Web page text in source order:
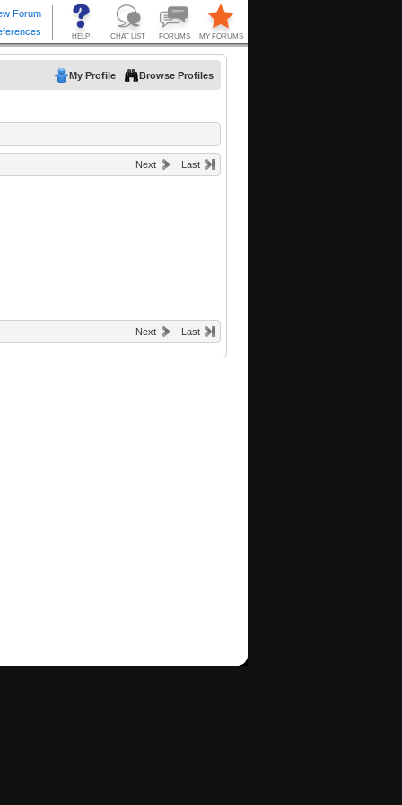
My Profile Browse Profiles
Next Last
Next Last